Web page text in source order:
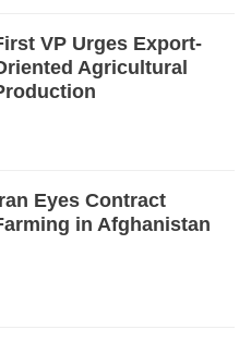
VP Urges Export-
Agricultural
Eyes Contract
in Afghanistan